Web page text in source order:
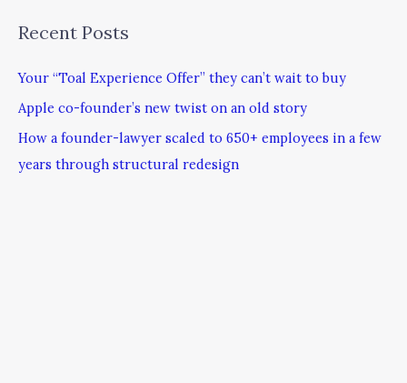
Recent Posts
Your “Toal Experience Offer” they can’t wait to buy
Apple co-founder’s new twist on an old story
How a founder-lawyer scaled to 650+ employees in a few
years through structural redesign